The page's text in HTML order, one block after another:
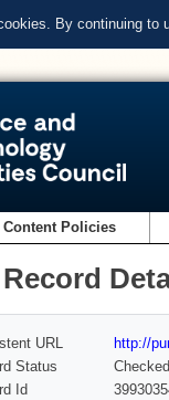
By continuing to
Content Policies
URL
http://
Status
Checked
Id